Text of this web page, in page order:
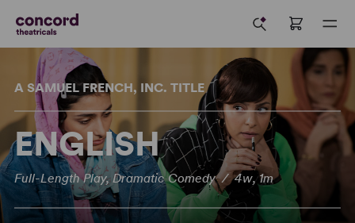
A SAMUEL FRENCH, INC. TITLE
ENGLISH
Full-Length Play, Dramatic Comedy / 4w, 1m